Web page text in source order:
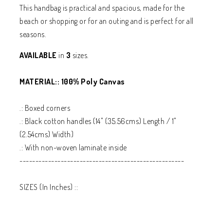
This handbag is practical and spacious, made for the
beach or shopping or for an outingand is perfect for all
seasons.
AVAILABLE in 3 sizes.
MATERIAL:: 100% Poly Canvas
.: Boxed corners
.: Black cotton handles (14" (35.56cms) Length / 1"
(2.54cms) Width)
.: With non-woven laminate inside
----------------------------------------------------
SIZES (In Inches) ::